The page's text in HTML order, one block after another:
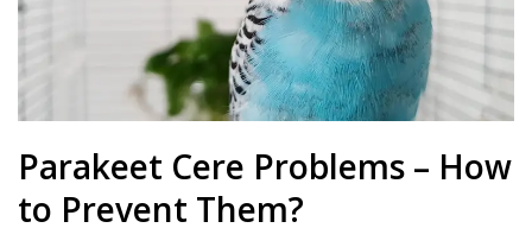
Parakeet Cere Problems – How
to Prevent Them?